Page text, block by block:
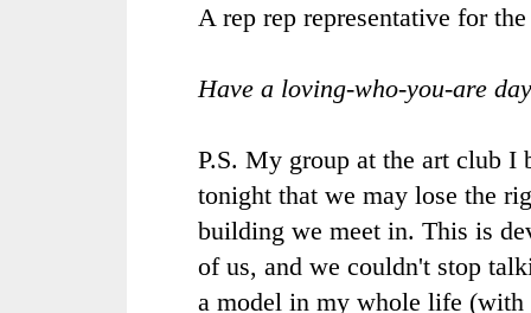
A rep rep representative for
Have a loving-who-you-are
P.S. My group at the art club I
tonight that we may lose the
building we meet in. This is
of us, and we couldn't stop
a model in my whole life (with